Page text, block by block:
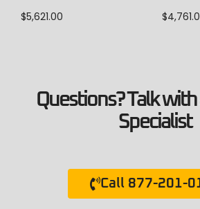
$5,621.00 $
Questions? Talk
Specialist
Call 877-201-